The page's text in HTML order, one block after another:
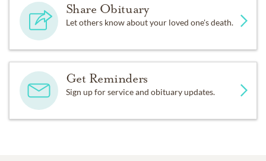
Share Obituary
Let others know about your loved one's death.
Get Reminders
Sign up for service and obituary updates.